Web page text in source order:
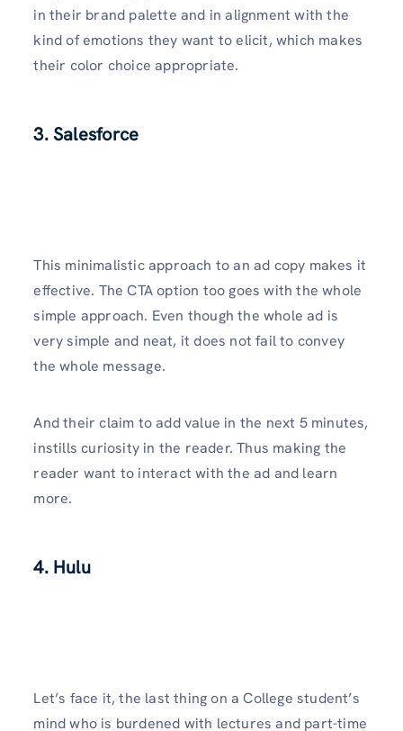
in their brand palette and in alignment with the
kind of emotions they want to elicit, which makes
their color choice appropriate.
3. Salesforce
This minimalistic approach to an ad copy makes it
effective. The CTA option too goes with the whole
simple approach. Even though the whole ad is
very simple and neat, it does not fail to convey
the whole message.
And their claim to add value in the next 5 minutes,
instills curiosity in the reader. Thus making the
reader want to interact with the ad and learn
more.
4. Hulu
Let’s face it, the last thing on a College student’s
mind who is burdened with lectures and part-time